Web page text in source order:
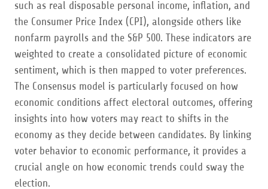
such as real disposable personal income, inflation, and
the Consumer Price Index (CPI), alongside others like
nonfarm payrolls and the S&P 500. These indicators are
weighted to create a consolidated picture of economic
sentiment, which is then mapped to voter preferences.
The Consensus model is particularly focused on how
economic conditions affect electoral outcomes, offering
insights into how voters may react to shifts in the
economy as they decide between candidates. By linking
voter behavior to economic performance, it provides a
crucial angle on how economic trends could sway the
election.